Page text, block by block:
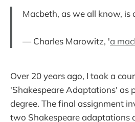
Macbeth, as we all know, is
— Charles Marowitz, 'a
Over 20 years ago, I took a
'Shakespeare Adaptations' as
degree. The final assignment
two Shakespeare adaptations